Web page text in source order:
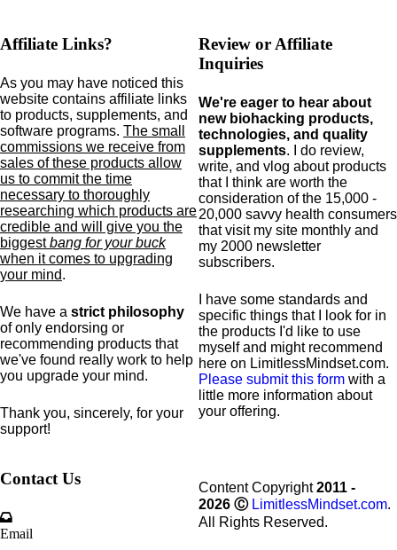
Affiliate Links?
As you may have noticed this
website contains affiliate links
to products, supplements, and
software programs. The small
commissions we receive from
sales of these products allow
us to commit the time
necessary to thoroughly
researching which products are
credible and will give you the
biggestbang for your buck
when it comes to upgrading
your mind.
We have a strict philosophy
of only endorsing or
recommending products that
we've found really work to help
you upgrade your mind.
Thank you, sincerely, for your
support!
Review or Affiliate
Inquiries
We're eager to hear about
new biohacking products,
technologies, and quality
supplements. I do review,
write, and vlog about products
that I think are worth the
consideration of the 15,000 -
20,000 savvy health consumers
that visit my site monthly and
my 2000 newsletter
subscribers.
I have some standards and
specific things that I look for in
the products I'd like to use
myself and might recommend
here on LimitlessMindset.com.
Please submit this form with a
little more information about
your offering.
Contact Us
Email
Content Copyright2011 -
2026 Ⓒ LimitlessMindset.com.
All Rights Reserved.